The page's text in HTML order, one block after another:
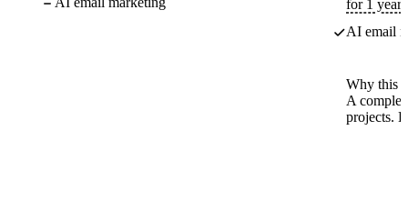
for 1 year
AI email
Why this
A
projects.